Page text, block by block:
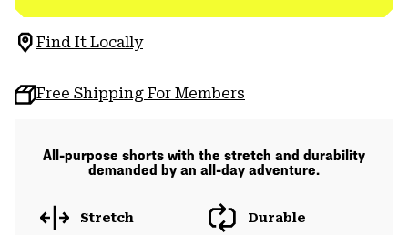
Find It Locally
Free Shipping For Members
All-purpose shorts with the stretch and durability
demanded by an all-day adventure.
Stretch Durable